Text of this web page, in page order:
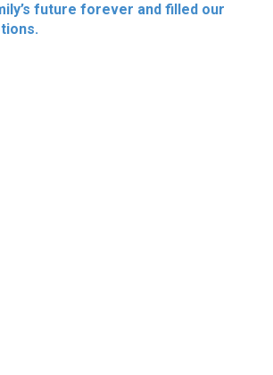
future forever and filled our